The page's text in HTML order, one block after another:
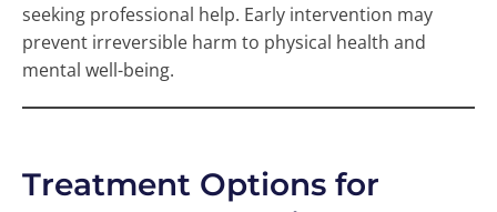
seeking professional help. Early intervention may
prevent irreversible harm to physical health and
mental well-being.
Treatment Options for